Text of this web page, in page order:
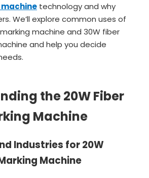
technology and why
We’ll explore common uses of
machine and 30W fiber
and help you decide
the 20W Fiber
Machine
Industries for 20W
Machine